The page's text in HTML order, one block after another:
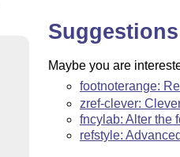
Suggestions
Maybe you are
footnoterange:
zref-clever:
fncylab: Alter the
refstyle: